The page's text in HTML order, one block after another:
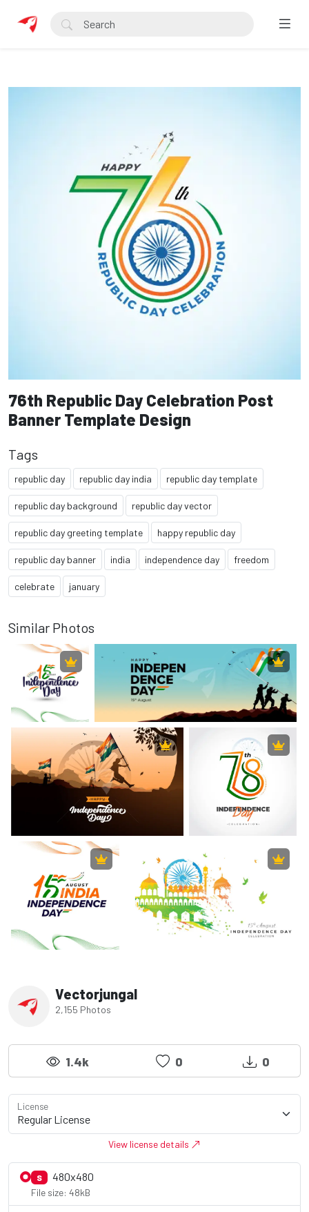
76th Republic Day Celebration Post
Banner Template Design
Tags
republic day republic day india republic day template
republic day background republic day vector
republic day greeting template happy republic day
republic day banner india independence day freedom
celebrate january
Similar Photos
Vectorjungal
2,155 Photos
1.4k 0 0
License
View license details
S 480x480
File size: 48kB